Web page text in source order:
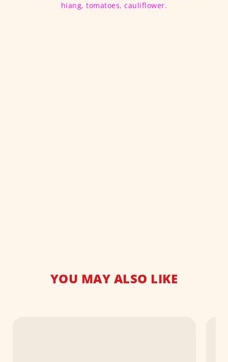
hiang, tomatoes, cauliflower.
YOU MAY ALSO LIKE